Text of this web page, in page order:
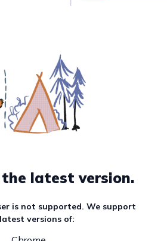
latest version.
is not supported. We support
versions of: